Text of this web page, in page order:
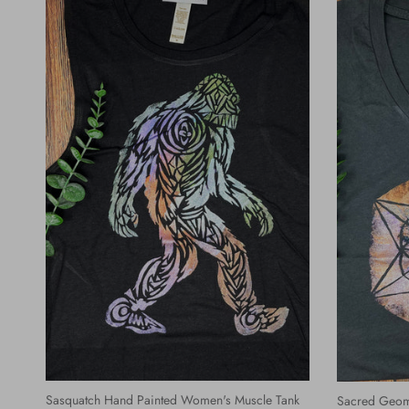
Sasquatch Hand Painted Women's Muscle Tank
Sacred